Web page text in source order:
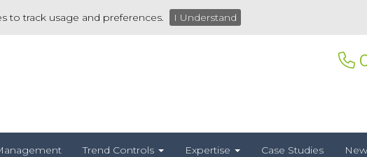
to track usage and preferences.
I Understand
Trend Controls Expertise Case Studies